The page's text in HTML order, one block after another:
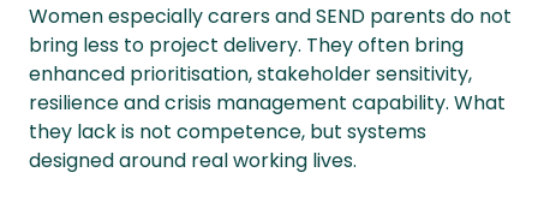
Women especially carers and SEND parents do not
bring less to project delivery. They often bring
enhanced prioritisation, stakeholder sensitivity,
resilience and crisis management capability. What
they lack is not competence, but systems
designed around real working lives.